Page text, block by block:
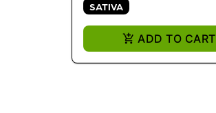
SATIVA
ADD TO CART